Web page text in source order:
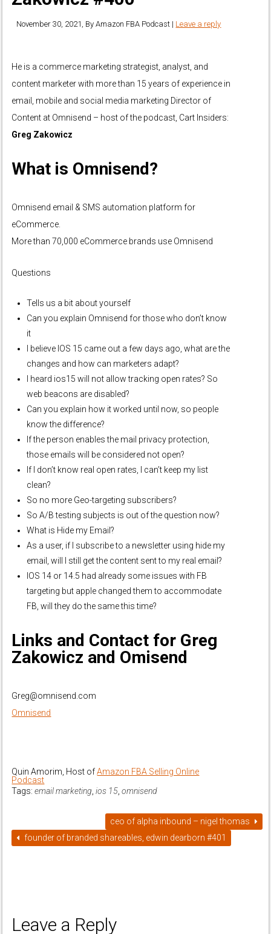
November 30, 2021 , ByAmazon FBA Podcast | Leave a reply
He is a commerce marketing strategist, analyst, and
content marketer with more than 15 years of experience in
email, mobile and social media marketing Director of
Content at Omnisend – host of the podcast, Cart Insiders:
Greg Zakowicz
What is Omnisend?
Omnisend email & SMS automation platform for
eCommerce.
More than 70,000 eCommerce brands use Omnisend
Questions
Tells us a bit about yourself
Can you explain Omnisend for those who don’t know
it
I believe IOS 15 came out a few days ago, what are the
changes and how can marketers adapt?
I heard ios15 will not allow tracking open rates? So
web beacons are disabled?
Can you explain how it worked until now, so people
know the difference?
If the person enables the mail privacy protection,
those emails will be considered not open?
If I don’t know real open rates, I can’t keep my list
clean?
So no more Geo-targeting subscribers?
So A/B testing subjects is out of the question now?
What is Hide my Email?
As a user, if I subscribe to a newsletter using hide my
email, will I still get the content sent to my real email?
IOS 14 or 14.5 had already some issues with FB
targeting but apple changed them to accommodate
FB, will they do the same this time?
Links and Contact for Greg
Zakowicz and Omisend
Greg@omnisend.com
Omnisend
Quin Amorim, Host ofAmazon FBA Selling Online
Podcast
Tags:email marketing ,ios 15 ,omnisend
ceo of alpha inbound – nigel thomas
founder of branded shareables, edwin dearborn #401
Leave a Reply